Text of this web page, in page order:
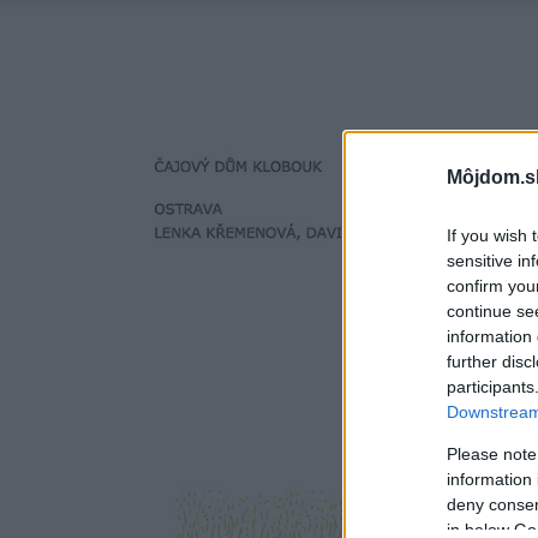
If you wish
sensitive
confirm
continue
information
further
Please
information
deny
in below